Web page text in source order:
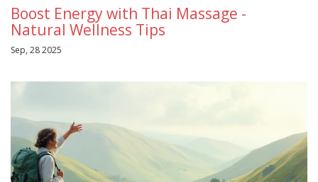
Boost Energy with Thai Massage -
Natural Wellness Tips
Sep, 28 2025